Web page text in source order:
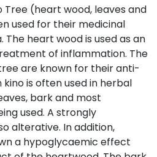
Tree (heart wood, leaves and
used for their medicinal
heart wood is used as an
of inflammation. The
are known for their anti-
is often used in herbal
bark and most
used. A strongly
alterative. In addition,
a hypoglycaemic effect